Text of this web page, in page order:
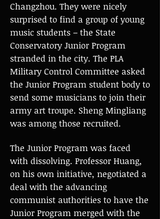
Changzhou. They were nicely
surprised to find a group of young
music students – the State
Conservatory Junior Program
stranded in the city. The PLA
Military Control Committee asked
the Junior Program student body to
send some musicians to join their
army art troupe. Sheng Mingliang
was among those recruited.
The Junior Program was faced
with dissolving. Professor Huang,
on his own initiative, negotiated a
deal with the advancing
communist authorities to have the
Junior Program merged with the